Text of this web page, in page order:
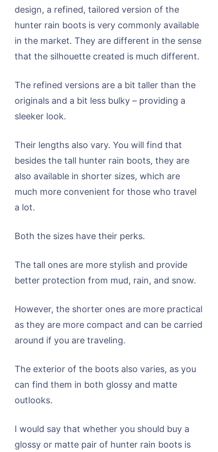
design, a refined, tailored version of the
hunter rain boots is very commonly available
in the market. They are different in the sense
that the silhouette created is much different.
The refined versions are a bit taller than the
originals and a bit less bulky – providing a
sleeker look.
Their lengths also vary. You will find that
besides the tall hunter rain boots, they are
also available in shorter sizes, which are
much more convenient for those who travel
a lot.
Both the sizes have their perks.
The tall ones are more stylish and provide
better protection from mud, rain, and snow.
However, the shorter ones are more practical
as they are more compact and can be carried
around if you are traveling.
The exterior of the boots also varies, as you
can find them in both glossy and matte
outlooks.
I would say that whether you should buy a
glossy or matte pair of hunter rain boots is